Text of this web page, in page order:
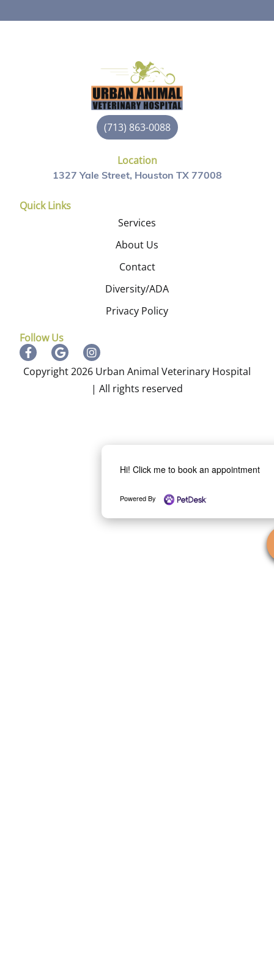
Hi! Click me to book an appointment
Powered By
(713) 863-0088
Location
1327 Yale Street, Houston TX 77008
Quick Links
Services
About Us
Contact
Diversity/ADA
Privacy Policy
Follow Us
Copyright 2026 Urban Animal Veterinary Hospital
| All rights reserved